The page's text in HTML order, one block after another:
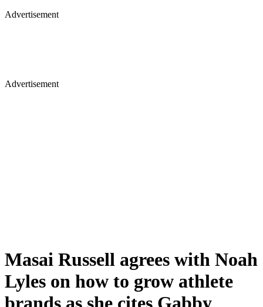
Advertisement
Advertisement
Masai Russell agrees with Noah
Lyles on how to grow athlete